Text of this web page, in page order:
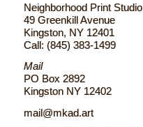
Neighborhood Print Studio
49 Greenkill Avenue
Kingston, NY 12401
Call: (845) 383-1499
Mail
PO Box 2892
Kingston NY 12402
mail@mkad.art